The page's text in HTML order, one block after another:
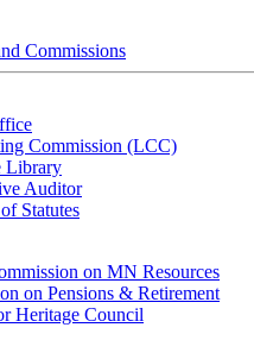
Commissions
Commission (LCC)
Library
Auditor
Statutes
on MN Resources
on Pensions & Retirement
Heritage Council